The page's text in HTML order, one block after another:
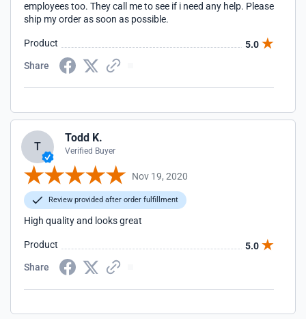
employees too. They call me to see if i need any help. Please
ship my order as soon as possible.
Product
5.0
Share
T
Todd K.
Verified Buyer
Nov 19, 2020
Review provided after order fulfillment
High quality and looks great
Product
5.0
Share